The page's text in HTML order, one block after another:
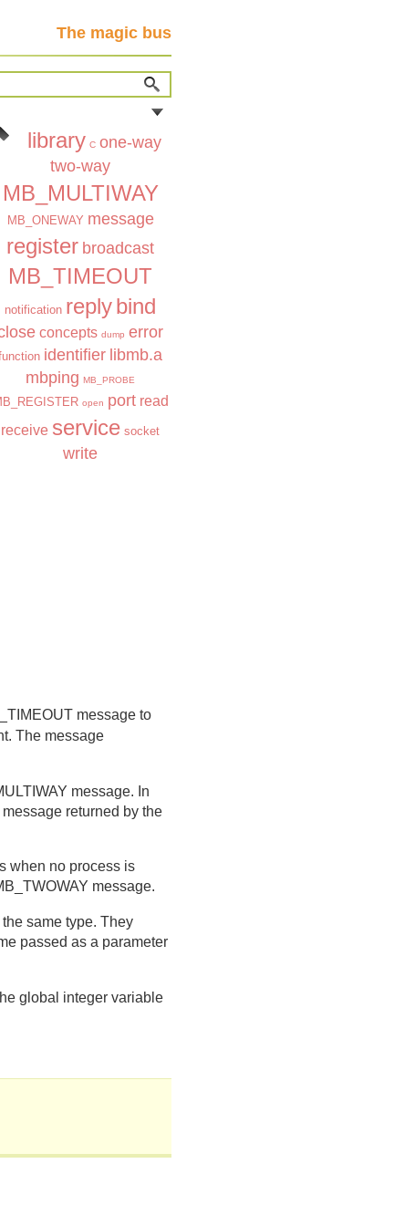
The magic bus
library C one-way
two-way
MB_MULTIWAY
MB_ONEWAY message
register broadcast
MB_TIMEOUT
notification replybind
concepts dump error
identifier libmb.a
mbping MB_PROBE
open port read
receive service socket
write
message to
The message
message. In
returned by the
when no process is
message.
same type. They
passed as a parameter
global integer variable